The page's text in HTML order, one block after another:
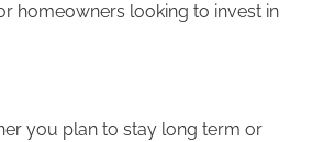
homeowners looking to invest in
you plan to stay long term or